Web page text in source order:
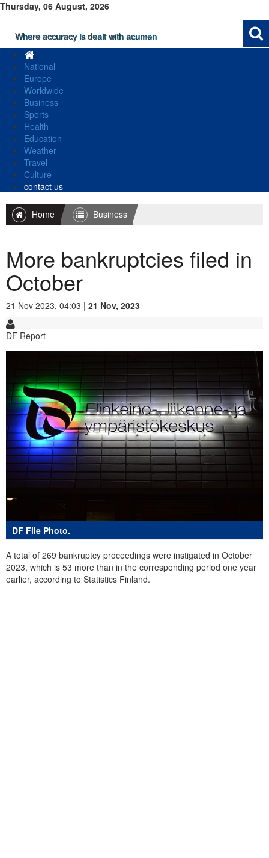
Thursday, 06 August, 2026
Where accuracy is dealt with acumen
National
Europe
Worldwide
Business
Sports
Health
Education
Weather
Travel
Culture
contact us
Home Business
More bankruptcies filed in
October
21 Nov 2023, 04:03 | 21 Nov, 2023
DF Report
DF File Photo.
A total of 269 bankruptcy proceedings were instigated in October
2023, which is 53 more than in the corresponding period one year
earlier, according to Statistics Finland.